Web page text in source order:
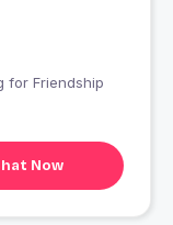
for Friendship
Now